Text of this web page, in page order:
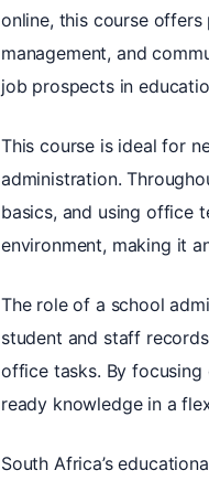
online, this course
management, and
job prospects in
This course is ideal for
administration.
basics, and using office
environment, making it
The role of a school
student and staff
office tasks. By focusing
ready knowledge in a
South Africa’s